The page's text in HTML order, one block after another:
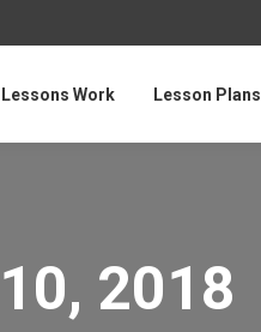
Lessons Work Lesson Plans
2018